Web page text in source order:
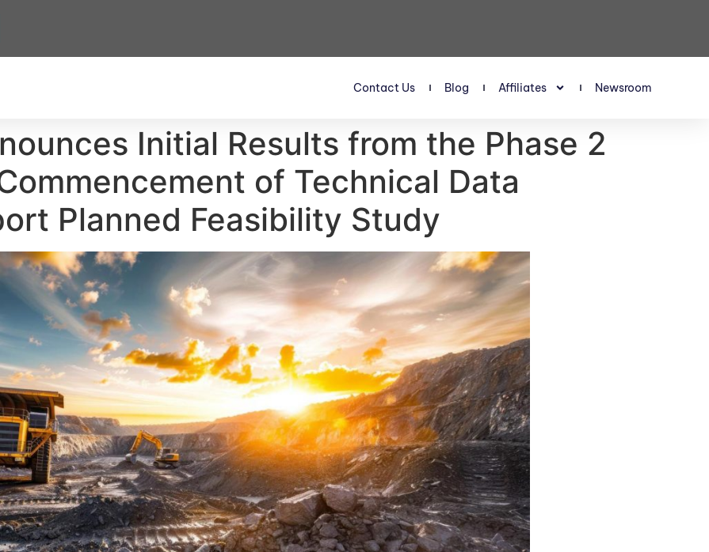
Contact Us Blog Affiliates Newsroom
Initial Results from the Phase 2
of Technical Data
Planned Feasibility Study